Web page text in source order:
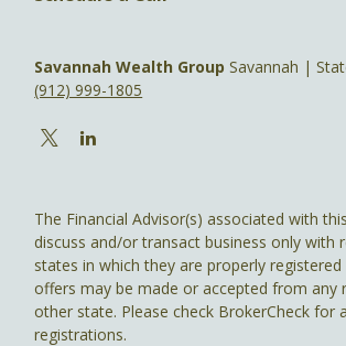
Savannah Wealth Group Savannah |
(912) 999-1805
The Financial Advisor(s) associated with
discuss and/or transact business only with
states in which they are properly
offers may be made or accepted from any
other state. Please check BrokerCheck for
registrations.